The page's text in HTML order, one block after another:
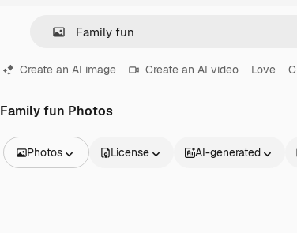
Create an AI image Create an AI video Love
Family fun Photos
Photos License AI-generated